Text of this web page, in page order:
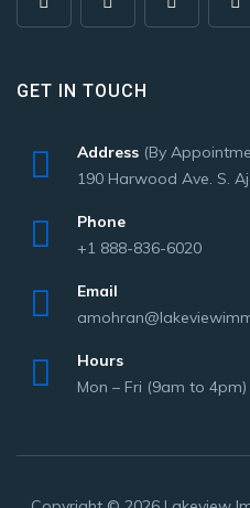
GET IN TOUCH
Address (By
190 Harwood Ave. S.
Phone
+1 888-836-6020
Email
Hours
Mon – Fri (9am to 4pm)